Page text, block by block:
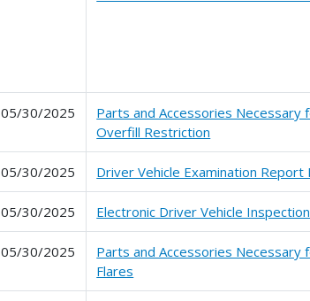
05/30/2025
Parts and Accessories Necessary
Overfill Restriction
05/30/2025 Driver Vehicle Examination Report
05/30/2025 Electronic Driver Vehicle
05/30/2025
Parts and Accessories Necessary
Flares